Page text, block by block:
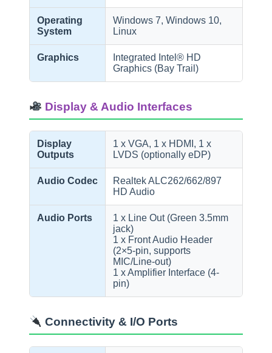
Operating
System
Windows 7, Windows 10,
Linux
Graphics
Integrated Intel® HD
Graphics (Bay Trail)
Display & Audio Interfaces
Display
Outputs
1 x VGA, 1 x HDMI, 1 x
LVDS (optionally eDP)
Audio Codec
Realtek ALC262/662/897
HD Audio
Audio Ports
1 x Line Out (Green 3.5mm
jack)
1 x Front Audio Header
(2×5-pin, supports
MIC/Line-out)
1 x Amplifier Interface (4-
pin)
Connectivity & I/O Ports